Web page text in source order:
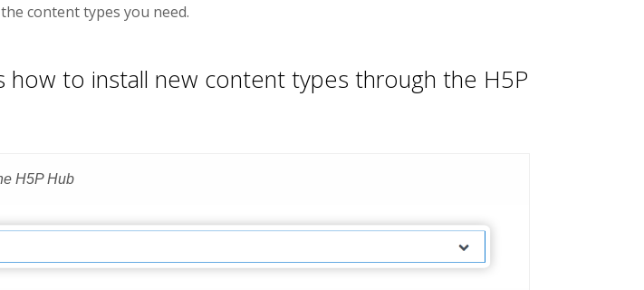
content types you need.
how to install new content types through the H5P